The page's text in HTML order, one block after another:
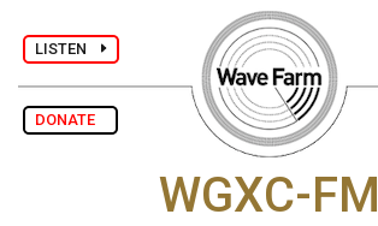
LISTEN
DONATE
WGXC-FM